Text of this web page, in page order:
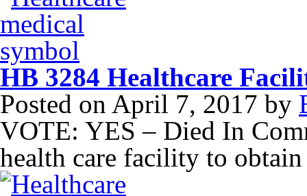
HB 3284 Healthcare
Posted on April 7, 2017 by
VOTE: YES – Died In
health care facility to